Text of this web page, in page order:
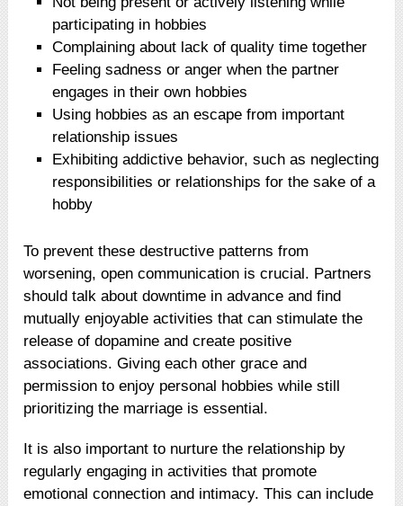
participating in hobbies
Complaining about lack of quality time together
Feeling sadness or anger when the partner
engages in their own hobbies
Using hobbies as an escape from important
relationship issues
Exhibiting addictive behavior, such as neglecting
responsibilities or relationships for the sake of a
hobby
To prevent these destructive patterns from
worsening, open communication is crucial. Partners
should talk about downtime in advance and find
mutually enjoyable activities that can stimulate the
release of dopamine and create positive
associations. Giving each other grace and
permission to enjoy personal hobbies while still
prioritizing the marriage is essential.
It is also important to nurture the relationship by
regularly engaging in activities that promote
emotional connection and intimacy. This can include